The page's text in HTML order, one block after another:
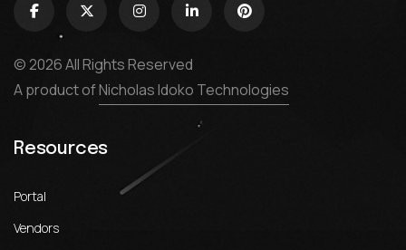
© 2026 All Rights Reserved
A product ofNicholas Idoko Technologies
Resources
Portal
Vendors